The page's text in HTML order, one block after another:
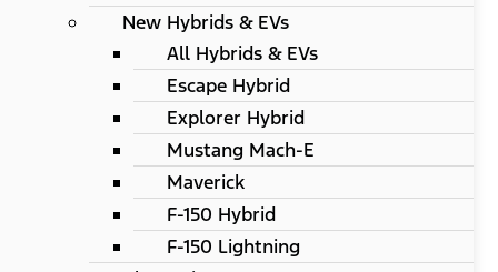
New Hybrids & EVs
All Hybrids & EVs
Escape Hybrid
Explorer Hybrid
Mustang Mach-E
Maverick
F-150 Hybrid
F-150 Lightning